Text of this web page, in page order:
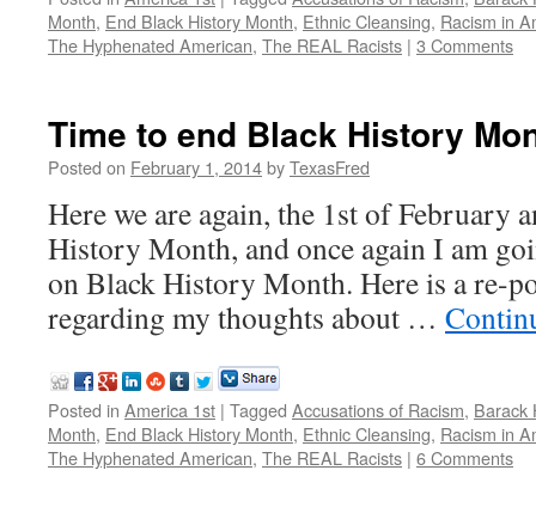
Month, End Black History Month, Ethnic Cleansing, Racism in
The Hyphenated American, The REAL Racists | 3 Comments
Time to end Black History
Posted on February 1, 2014byTexasFred
Here we are again, the 1st of February
History Month, and once again I am
on Black History Month. Here is a re-
regarding my thoughts about …
Posted in America 1st | Tagged Accusations of Racism, Barack
Month, End Black History Month, Ethnic Cleansing, Racism in
The Hyphenated American, The REAL Racists | 6 Comments